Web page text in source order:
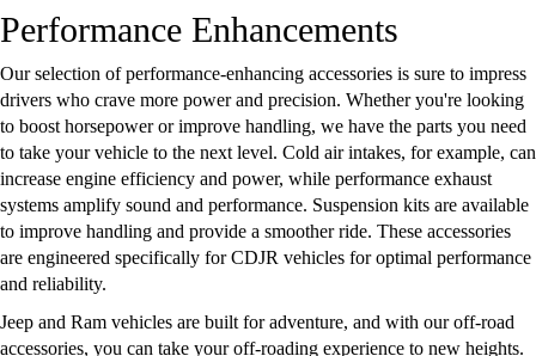
Performance Enhancements
Our selection of performance-enhancing accessories is sure to impress
drivers who crave more power and precision. Whether you're looking
to boost horsepower or improve handling, we have the parts you need
to take your vehicle to the next level. Cold air intakes, for example, can
increase engine efficiency and power, while performance exhaust
systems amplify sound and performance. Suspension kits are available
to improve handling and provide a smoother ride. These accessories
are engineered specifically for CDJR vehicles for optimal performance
and reliability.
Jeep and Ram vehicles are built for adventure, and with our off-road
accessories, you can take your off-roading experience to new heights.